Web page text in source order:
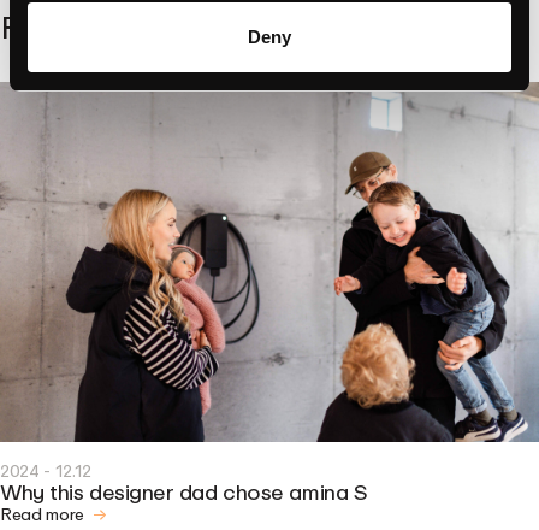
Deny
Related
2024 - 12.12
Why this designer dad chose amina S
Read more